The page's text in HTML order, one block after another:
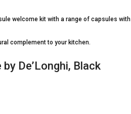
welcome kit with a range of capsules with
complement to your kitchen.
De’Longhi, Black